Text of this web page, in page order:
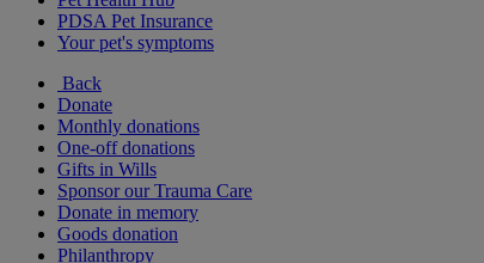
PDSA Pet Insurance
Your pet's symptoms
Back
Donate
Monthly donations
One-off donations
Gifts in Wills
Sponsor our Trauma Care
Donate in memory
Goods donation
Philanthropy